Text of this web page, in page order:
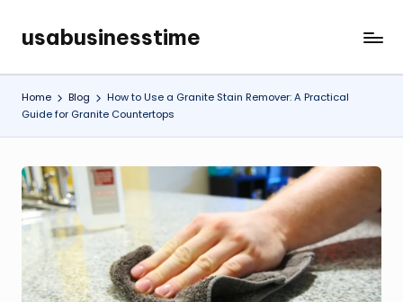
Skip
content
usabusinesstime
Home Blog
How to Use a Granite Stain Remover: A Practical
Guide for Granite Countertops